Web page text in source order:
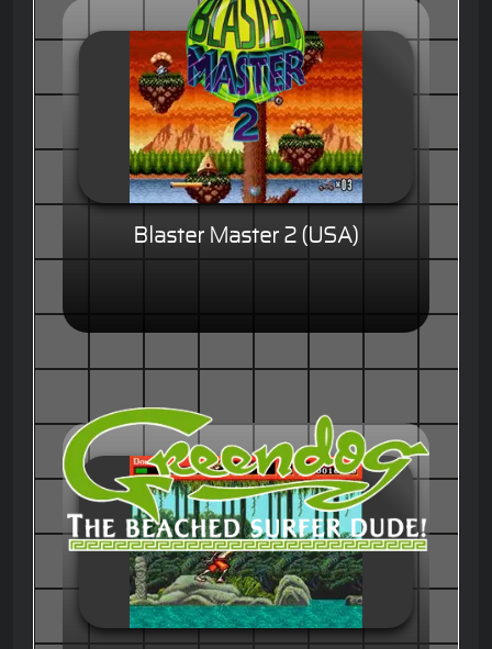
Blaster Master 2 (USA)